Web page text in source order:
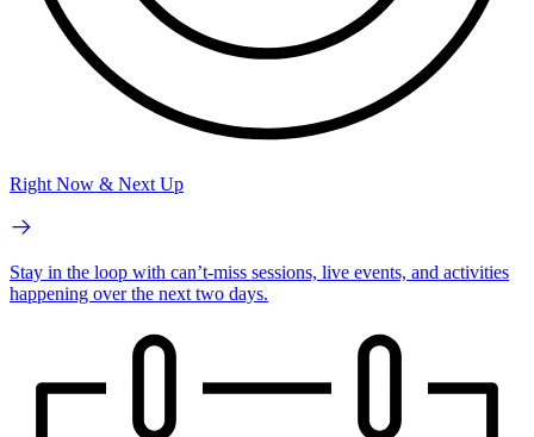
Right Now & Next Up
Stay in the loop with can’t-miss sessions, live events, and activities
happening over the next two days.